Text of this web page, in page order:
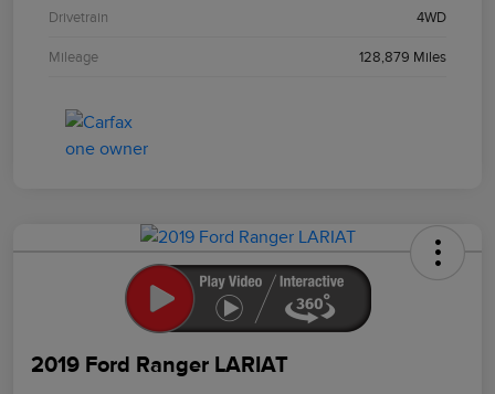
Drivetrain 4WD
Mileage 128,879 Miles
2019 Ford Ranger LARIAT